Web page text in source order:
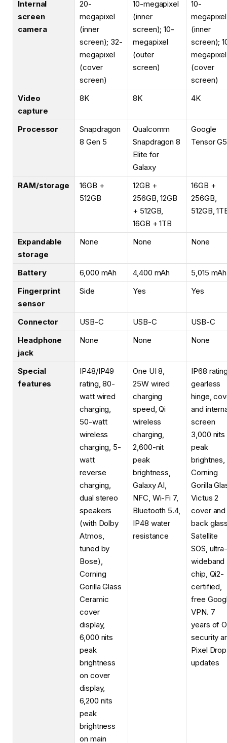
Internal
screen
camera
20-
megapixel
(inner
screen); 32-
megapixel
(cover
screen)
10-megapixel
(inner
screen); 10-
megapixel
(outer
screen)
10-
megapixel
(inner
screen);
megapixel
(cover
screen)
Video
capture
8K 8K 4K
Processor
Snapdragon
8 Gen 5
Qualcomm
Snapdragon 8
Elite for
Galaxy
Google
Tensor G5
RAM/storage
16GB +
512GB
12GB +
256GB, 12GB
+ 512GB,
16GB + 1TB
16GB +
256GB,
512GB,
Expandable
storage
None None None
Battery 6,000 mAh 4,400 mAh
5,015 mAh
Fingerprint
sensor
Side Yes Yes
Connector USB-C USB-C
USB-C
Headphone
jack
None None None
Special
features
IP48/IP49
rating, 80-
watt wired
charging,
50-watt
wireless
charging, 5-
watt
reverse
charging,
dual stereo
speakers
(with Dolby
Atmos,
tuned by
Bose),
Corning
Gorilla Glass
Ceramic
cover
display,
6,000 nits
peak
brightness
on cover
display,
6,200 nits
peak
brightness
on main
One UI 8,
25W wired
charging
speed, Qi
wireless
charging,
2,600-nit
peak
brightness,
Galaxy AI,
NFC, Wi-Fi 7,
Bluetooth 5.4,
IP48 water
resistance
IP68
gearless
hinge,
and
screen
3,000 nits
peak
brightnes,
Corning
Gorilla
Victus 2
cover and
back
Satellite
SOS,
wideband
chip, Qi2-
certified,
free
VPN. 7
years of
security
Pixel Drop
updates